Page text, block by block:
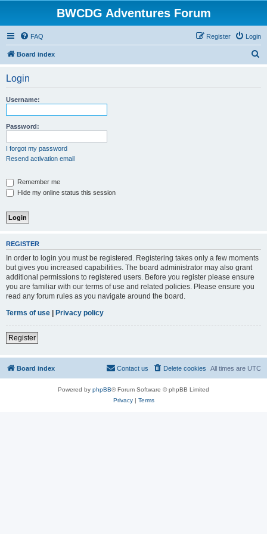
BWCDG Adventures Forum
FAQ Login
Register
Board index
Login
Username:
Password:
I forgot my password
Resend activation email
Remember me
Hide my online status this session
REGISTER
In order to login you must be registered. Registering takes only a few moments
but gives you increased capabilities. The board administrator may also grant
additional permissions to registered users. Before you register please ensure
you are familiar with our terms of use and related policies. Please ensure you
read any forum rules as you navigate around the board.
Terms of use | Privacy policy
Register
Board index All times are UTC
Delete cookies
Contact us
Powered by phpBB® Forum Software © phpBB Limited
Privacy| Terms